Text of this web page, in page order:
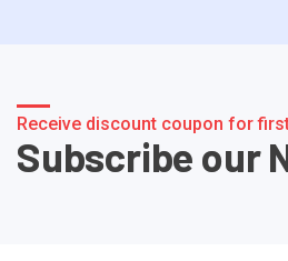
Receive discount coupon for
Subscribe our